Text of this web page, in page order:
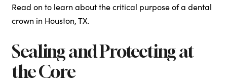
Read on to learn about the critical purpose of a dental
crown in Houston, TX.
Sealing and Protecting at
the Core